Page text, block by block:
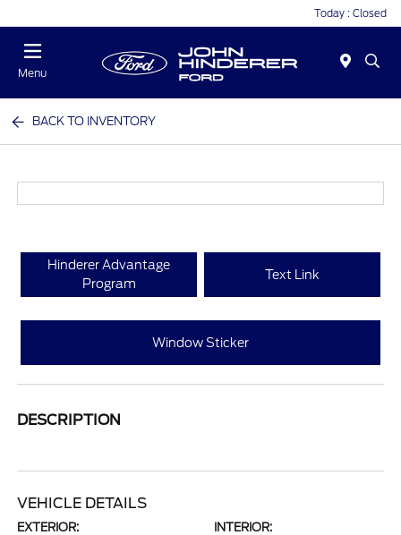
Today : Closed
Menu
BACK TO INVENTORY
Hinderer Advantage
Program
Text Link
Window Sticker
DESCRIPTION
VEHICLE DETAILS
EXTERIOR: INTERIOR: